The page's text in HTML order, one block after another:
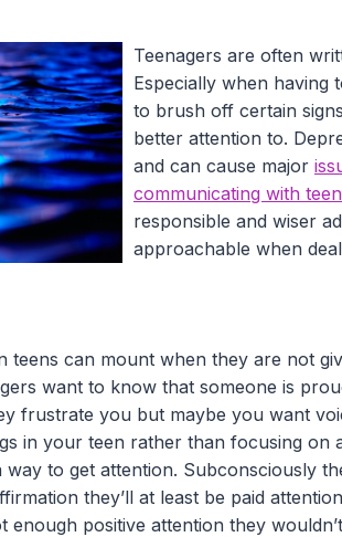
Teenagers are often
Especially when having
to brush off certain
better attention to.
and can cause major
communicating with
responsible and wiser
approachable when
teens can mount when they are not
want to know that someone is
frustrate you but maybe you want
in your teen rather than focusing on
way to get attention. Subconsciously
they’ll at least be paid
enough positive attention they